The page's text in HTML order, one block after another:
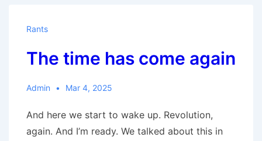
Rants
The time has come again
Admin Mar 4, 2025
And here we start to wake up. Revolution,
again. And I’m ready. We talked about this in